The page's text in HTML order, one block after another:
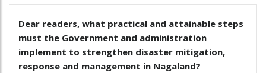
Dear readers, what practical and attainable steps
must the Government and administration
implement to strengthen disaster mitigation,
response and management in Nagaland?